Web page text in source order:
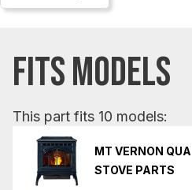
FITS MODELS
This part fits 10 models:
MT VERNON
STOVE PARTS